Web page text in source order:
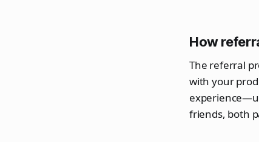
How
The referral
with your
friends, both